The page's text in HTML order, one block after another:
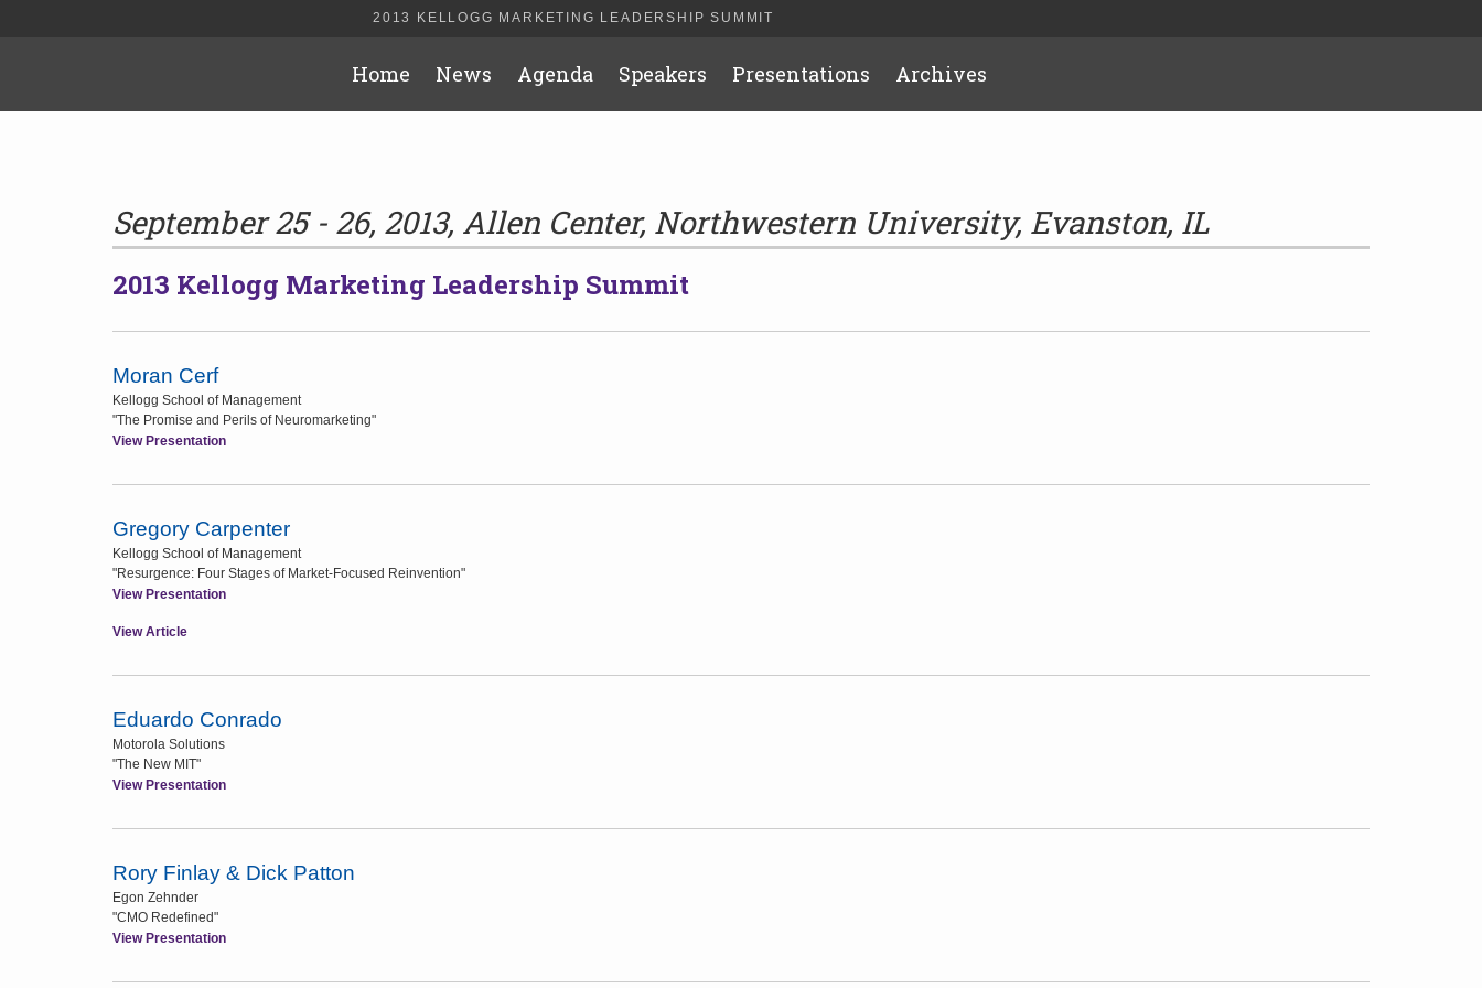
2013 KELLOGG MARKETING LEADERSHIP SUMMIT
Home News Agenda Speakers Presentations Archives
September 25 - 26, 2013, Allen Center, Northwestern University, Evanston, IL
2013 Kellogg Marketing Leadership Summit
Moran Cerf
Kellogg School of Management
"The Promise and Perils of Neuromarketing"
View Presentation
Gregory Carpenter
Kellogg School of Management
"Resurgence: Four Stages of Market-Focused Reinvention"
View Presentation
View Article
Eduardo Conrado
Motorola Solutions
"The New MIT"
View Presentation
Rory Finlay & Dick Patton
Egon Zehnder
"CMO Redefined"
View Presentation